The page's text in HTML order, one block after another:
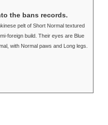
the bans records.
pelt of Short Normal textured
foreign build. Their eyes are Blue
with Normal paws and Long legs.